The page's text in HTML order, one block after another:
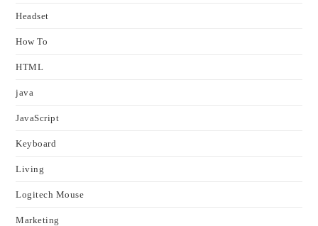
Headset
How To
HTML
java
JavaScript
Keyboard
Living
Logitech Mouse
Marketing